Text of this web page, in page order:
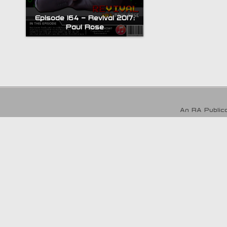
Episode 164 – Revival 2017:
Paul Rose
An RA